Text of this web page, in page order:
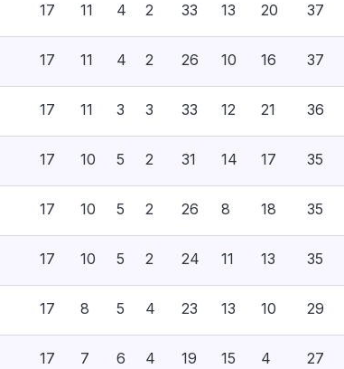
17 11 4 2 33 13 20 37
17 11 4 2 26 10 16 37
17 11 3 3 33 12 21 36
17 10 5 2 31 14 17 35
17 10 5 2 26 8 18 35
17 10 5 2 24 11 13 35
17 8 5 4 23 13 10 29
17 7 6 4 19 15 4 27